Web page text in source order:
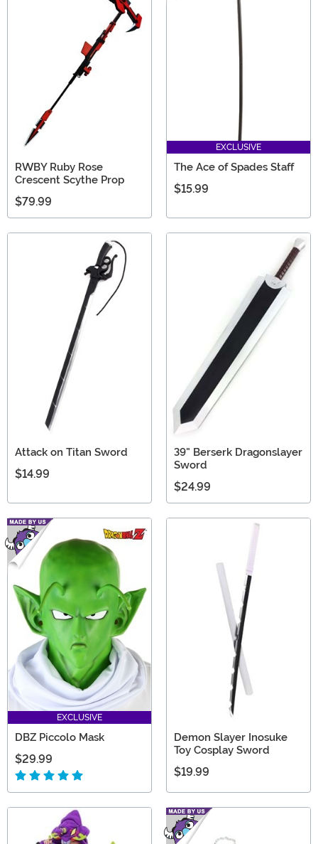
RWBY Ruby Rose
Crescent Scythe Prop
$79.99
EXCLUSIVE
The Ace of Spades Staff
$15.99
Attack on Titan Sword
$14.99
39" Berserk Dragonslayer
Sword
$24.99
EXCLUSIVE
DBZ Piccolo Mask
$29.99
Demon Slayer Inosuke
Toy Cosplay Sword
$19.99